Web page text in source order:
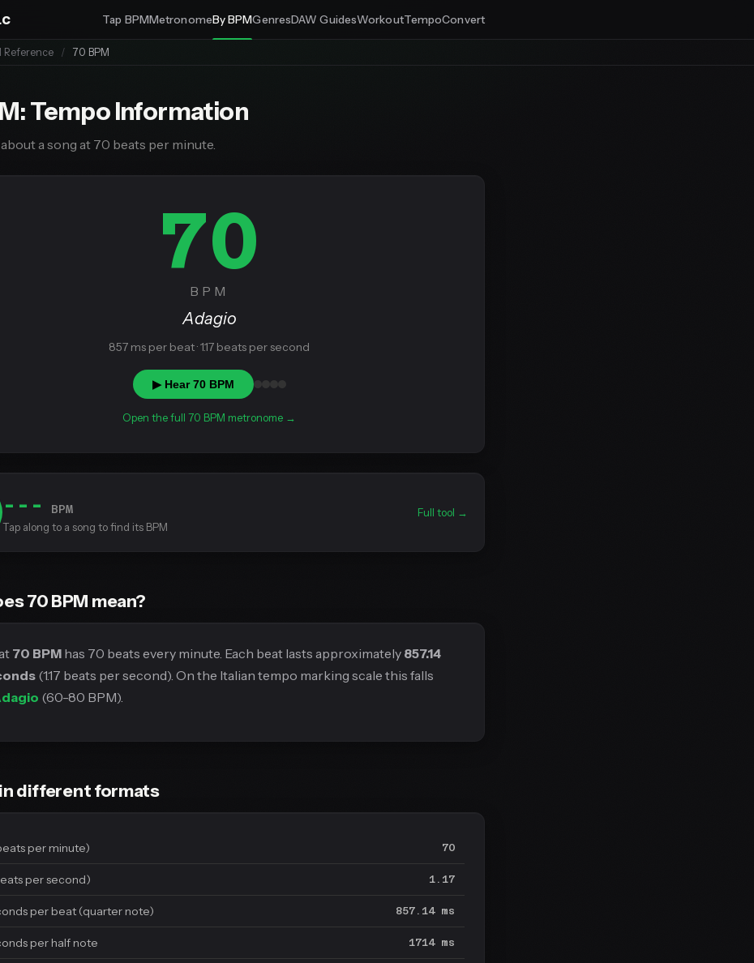
Tap BPMMetronomeBy BPMGenresDAW GuidesWorkoutTempoConvert
Reference / 70 BPM
Tempo Information
a song at 70 beats per minute.
70
BPM
Adagio
857 ms per beat · 1.17 beats per second
▶ Hear 70 BPM
Open the full 70 BPM metronome →
---
BPM
Tap along to a song to find its BPM
Full tool →
70 BPM mean?
70 BPM has 70 beats every minute. Each beat lasts approximately 857.14
(1.17 beats per second). On the Italian tempo marking scale this falls
(60-80 BPM).
in different formats
per minute) 70
per second) 1.17
per beat (quarter note) 857.14 ms
per half note 1714 ms